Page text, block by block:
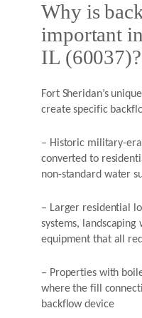
Why is
important
IL (60037)?
Fort Sheridan’s
create specific
– Historic military-
converted to
non-standard water
– Larger residential
systems, landscaping
equipment that all
– Properties with
where the fill
backflow device